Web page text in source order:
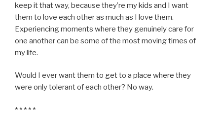
keep it that way, because they’re my kids and I want
them to love each other as much as I love them.
Experiencing moments where they genuinely care for
one another can be some of the most moving times of
my life.
Would I ever want them to get to a place where they
were only tolerant of each other? No way.
* * * * *